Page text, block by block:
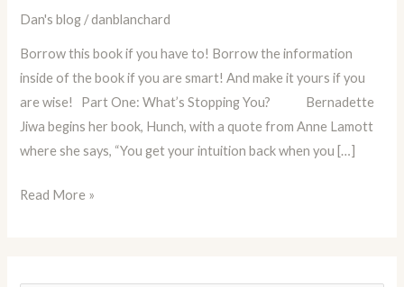
Dan's blog /danblanchard
Borrow this book if you have to! Borrow the information
inside of the book if you are smart! And make it yours if you
are wise! Part One: What’s Stopping You? Bernadette
Jiwa begins her book, Hunch, with a quote from Anne Lamott
where she says, “You get your intuition back when you […]
Insights
Into
the
Next
Big
Read More »